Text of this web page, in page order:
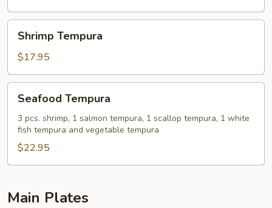
Tempura
Shrimp Tempura
$17.95
Tempura
Seafood Tempura
3 pcs. shrimp, 1 salmon tempura, 1 scallop tempura, 1 white
fish tempura and vegetable tempura
$22.95
Main Plates